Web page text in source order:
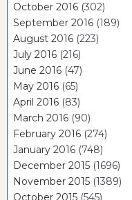
October 2016 (302)
September 2016 (189)
August 2016 (223)
July 2016 (216)
June 2016 (47)
May 2016 (65)
April 2016 (83)
March 2016 (90)
February 2016 (274)
January 2016 (748)
December 2015 (1696)
November 2015 (1389)
October 2015 (545)